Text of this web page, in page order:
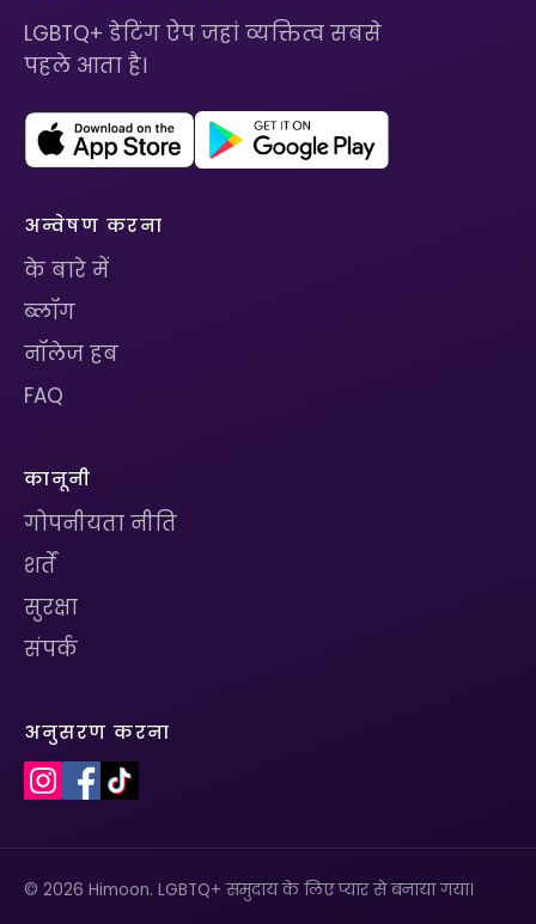
LGBTQ+ डेटिंग ऐप जहां व्यक्तित्व सबसे
पहले आता है।
अन्वेषण करना
के बारे में
ब्लॉग
नॉलेज हब
FAQ
कानूनी
गोपनीयता नीति
शर्तें
सुरक्षा
संपर्क
अनुसरण करना
© 2026 Himoon. LGBTQ+ समुदाय के लिए प्यार से बनाया गया।